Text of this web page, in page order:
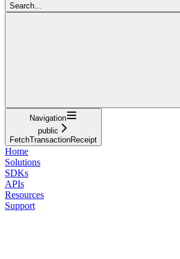
Search...
Navigation
public
FetchTransactionReceipt
Home
Solutions
SDKs
APIs
Resources
Support